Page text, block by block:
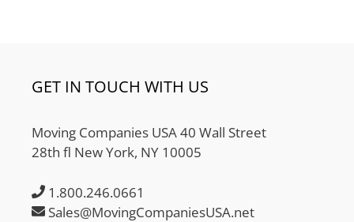
GET IN TOUCH WITH US
Moving Companies USA 40 Wall Street
28th fl New York, NY 10005
1.800.246.0661
Sales@MovingCompaniesUSA.net